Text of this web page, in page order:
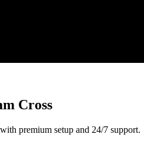
Cross
premium setup and 24/7 support.